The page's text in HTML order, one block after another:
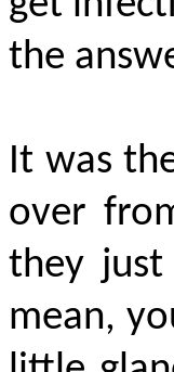
the
It was
over
they
mean,